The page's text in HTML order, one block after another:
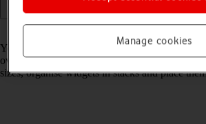
You can use widgets on your phone allowing
overview of selected apps. You can choose
sizes, organise widgets in stacks and place
Manage cookies